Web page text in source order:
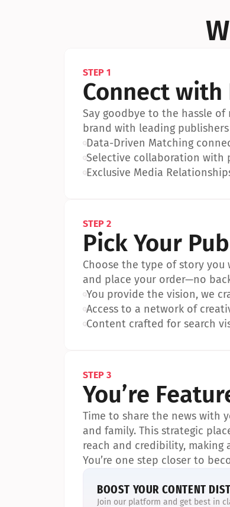
STEP 1
Connect
Say goodbye to the hassle
brand with leading
•Data-Driven Matching
•Selective collaboration with
•Exclusive Media
STEP 2
Pick Your
Choose the type of story
and place your order—no
•You provide the vision, we
•Access to a network of
•Content crafted for search
STEP 3
You’re
Time to share the news with
and family. This strategic
reach and credibility,
You’re one step closer to
BOOST YOUR CONTENT
Join our platform and get best in